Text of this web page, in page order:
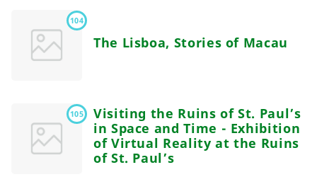
104
The Lisboa, Stories of Macau
105
Visiting the Ruins of St. Paul’s
in Space and Time - Exhibition
of Virtual Reality at the Ruins
of St. Paul’s